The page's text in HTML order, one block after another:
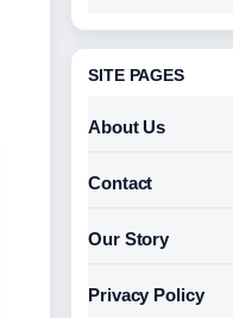
SITE PAGES
About Us
Contact
Our Story
Privacy Policy